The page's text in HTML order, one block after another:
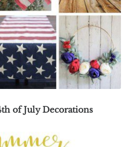
of July Decorations